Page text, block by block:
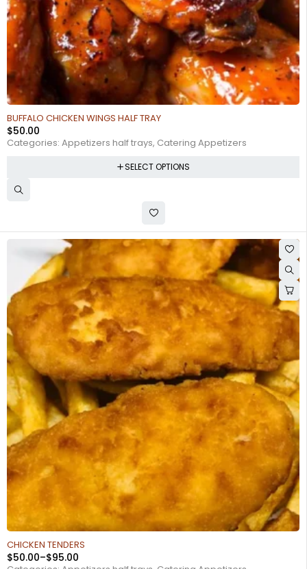
BUFFALO CHICKEN WINGS HALF TRAY
$50.00
Categories: Appetizers half trays, Catering Appetizers
SELECT OPTIONS
CHICKEN TENDERS
$50.00–$95.00